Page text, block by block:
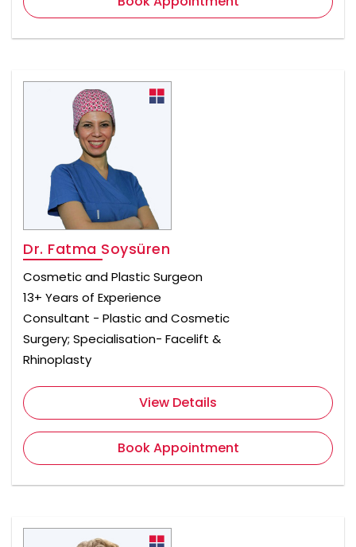
Dr. Fatma Soysüren
Cosmetic and Plastic Surgeon
13+ Years of Experience
Consultant - Plastic and Cosmetic
Surgery; Specialisation- Facelift &
Rhinoplasty
View Details
Book Appointment